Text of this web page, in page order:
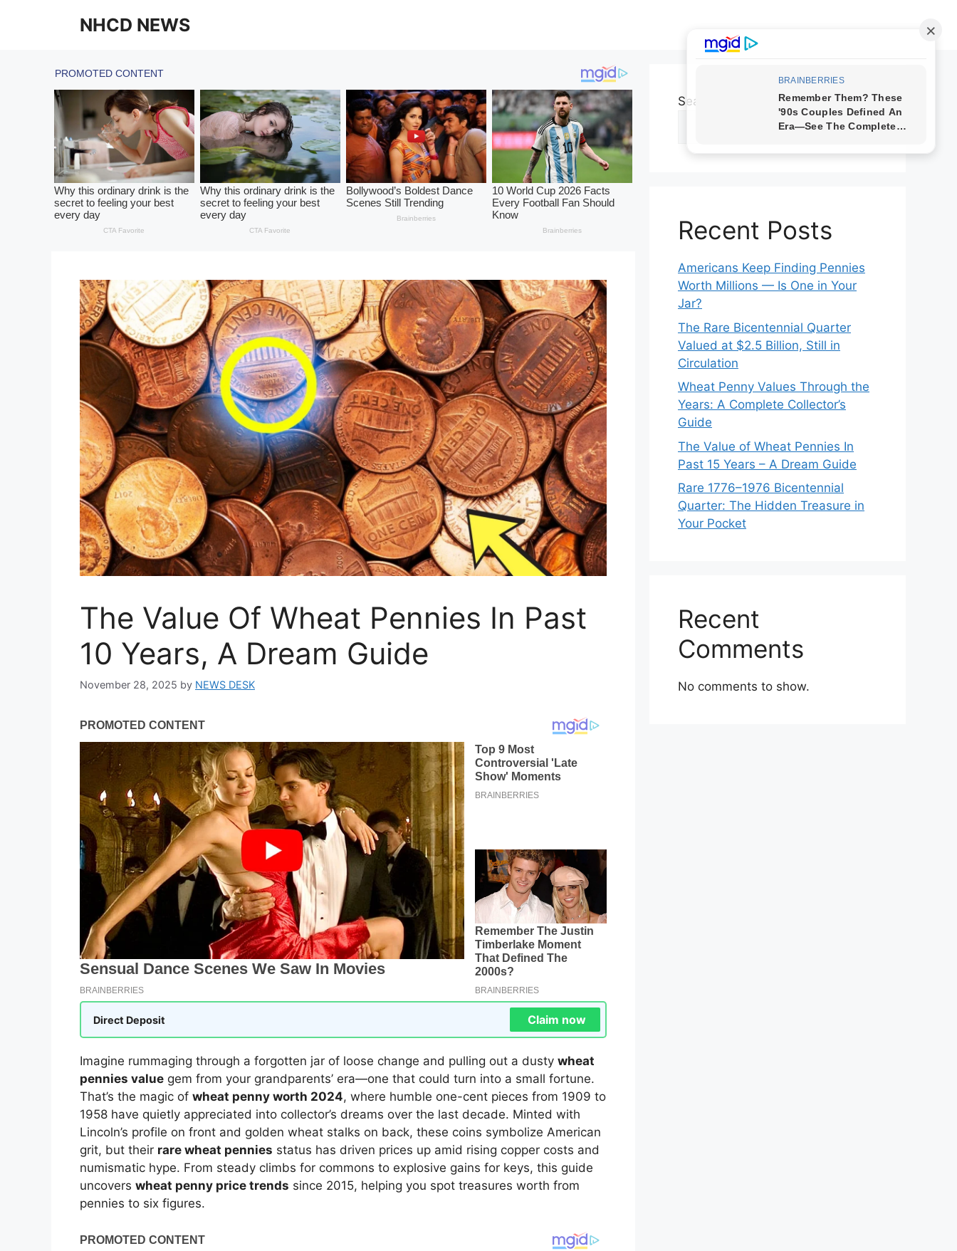
NHCD NEWS
The Value Of Wheat Pennies In Past
10 Years, A Dream Guide
November 28, 2025 by NEWS DESK
Direct Deposit Claim now
Imagine rummaging through a forgotten jar of loose change and pulling out a dusty wheat
pennies value gem from your grandparents’ era—one that could turn into a small fortune.
That’s the magic of wheat penny worth 2024, where humble one-cent pieces from 1909 to
1958 have quietly appreciated into collector’s dreams over the last decade. Minted with
Lincoln’s profile on front and golden wheat stalks on back, these coins symbolize American
grit, but their rare wheat pennies status has driven prices up amid rising copper costs and
numismatic hype. From steady climbs for commons to explosive gains for keys, this guide
uncovers wheat penny price trends since 2015, helping you spot treasures worth from
pennies to six figures.
Search
Search
Recent Posts
Americans Keep Finding Pennies
Worth Millions — Is One in Your
Jar?
The Rare Bicentennial Quarter
Valued at $2.5 Billion, Still in
Circulation
Wheat Penny Values Through the
Years: A Complete Collector’s
Guide
The Value of Wheat Pennies In
Past 15 Years – A Dream Guide
Rare 1776–1976 Bicentennial
Quarter: The Hidden Treasure in
Your Pocket
Recent
Comments
No comments to show.